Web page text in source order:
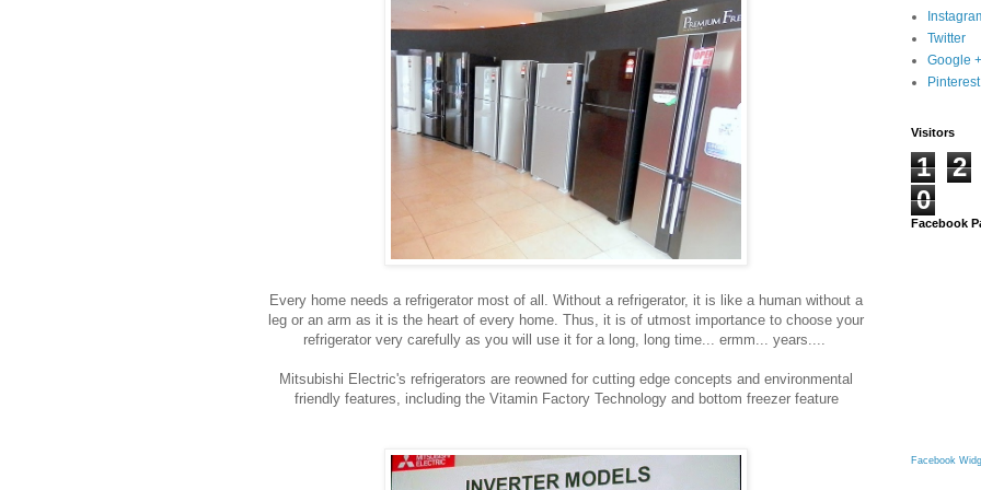
Every home needs a refrigerator most of all. Without a refrigerator, it is like a human without a
leg or an arm as it is the heart of every home. Thus, it is of utmost importance to choose your
refrigerator very carefully as you will use it for a long, long time... ermm... years....
Mitsubishi Electric's refrigerators are reowned for cutting edge concepts and environmental
friendly features, including the Vitamin Factory Technology and bottom freezer feature
Twitter
Google +
Pinterest
Visitors
1 2
0
Facebook
Facebook